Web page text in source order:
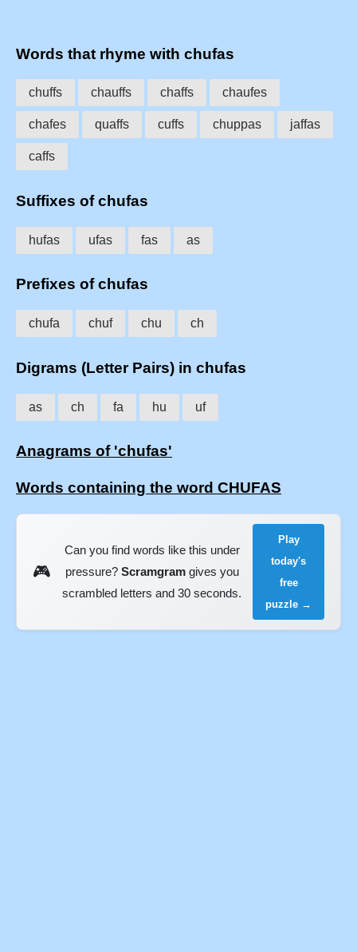
Words that rhyme with chufas
chuffs chauffs chaffs chaufes
chafes quaffs cuffs chuppas jaffas
caffs
Suffixes of chufas
hufas ufas fas as
Prefixes of chufas
chufa chuf chu ch
Digrams (Letter Pairs) in chufas
as ch fa hu uf
Anagrams of 'chufas'
Words containing the word CHUFAS
🎮
Can you find words like this under
pressure? Scramgramgives you
scrambled letters and 30 seconds.
Play
today's
free
puzzle →